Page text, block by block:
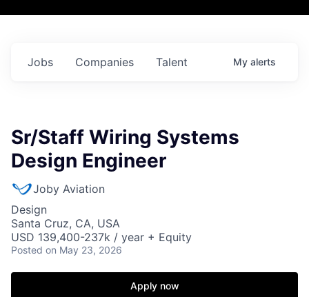
Jobs Companies Talent My alerts
Sr/Staff Wiring Systems
Design Engineer
Joby Aviation
Design
Santa Cruz, CA, USA
USD 139,400-237k / year + Equity
Posted on May 23, 2026
Apply now